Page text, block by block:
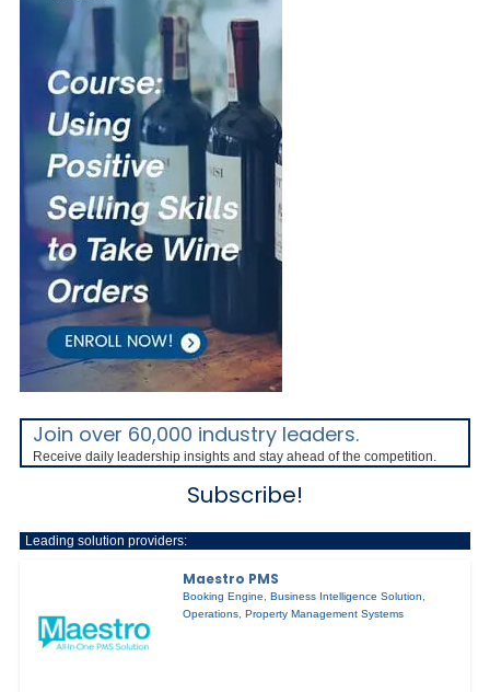
Join over 60,000 industry leaders.
Receive daily leadership insights and stay ahead of the competition.
Subscribe!
Leading solution providers:
Maestro PMS
Booking Engine ,Business Intelligence Solution
Operations ,Property Management Systems